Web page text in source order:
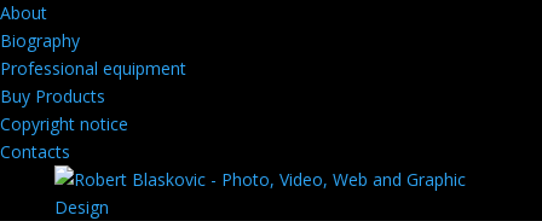
About
Biography
Professional equipment
Buy Products
Copyright notice
Contacts